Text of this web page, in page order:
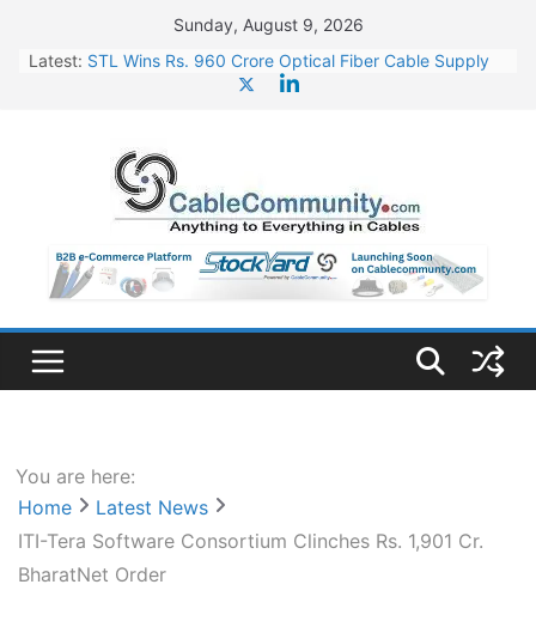
content
Sunday, August 9, 2026
Latest: STL Wins Rs. 960 Crore Optical Fiber Cable Supply
HFCL Wins USD 46.13 Million Export Order for OFC
Supply
NPCIL Floats Tender for Engineering & Design of
Bharat Small Reactors
HFCL Wins USD 54.81 Mn Export Orders for Optical
Fiber Cables
You are here:
Home
Latest News
ITI-Tera Software Consortium Clinches Rs. 1,901 Cr.
BharatNet Order